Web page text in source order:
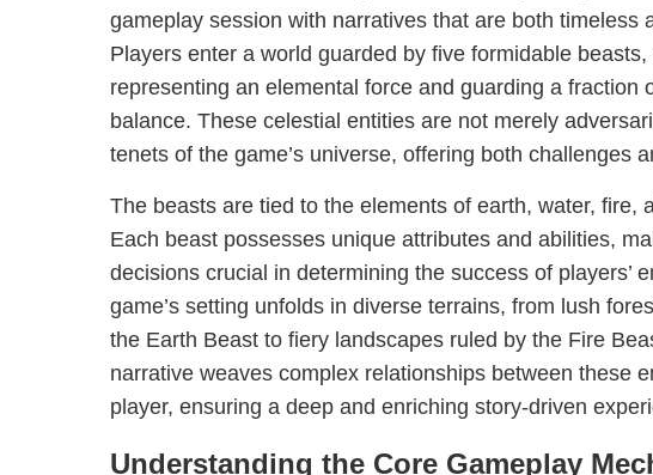
gameplay session with narratives that are both timeless
Players enter a world guarded by five formidable beasts,
representing an elemental force and guarding a fraction
balance. These celestial entities are not merely
tenets of the game’s universe, offering both challenges
The beasts are tied to the elements of earth, water, fire,
Each beast possesses unique attributes and abilities,
decisions crucial in determining the success of players’
game’s setting unfolds in diverse terrains, from lush
the Earth Beast to fiery landscapes ruled by the Fire
narrative weaves complex relationships between these
player, ensuring a deep and enriching story-driven
Understanding the Core Gameplay